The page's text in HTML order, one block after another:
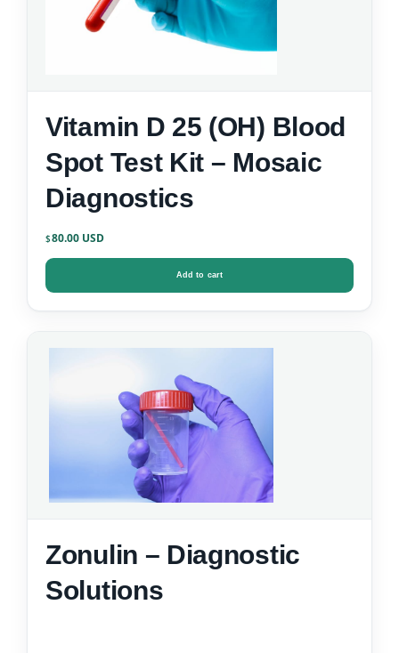
Vitamin D 25 (OH) Blood
Spot Test Kit – Mosaic
Diagnostics
$80.00
Add to cart
Zonulin – Diagnostic
Solutions